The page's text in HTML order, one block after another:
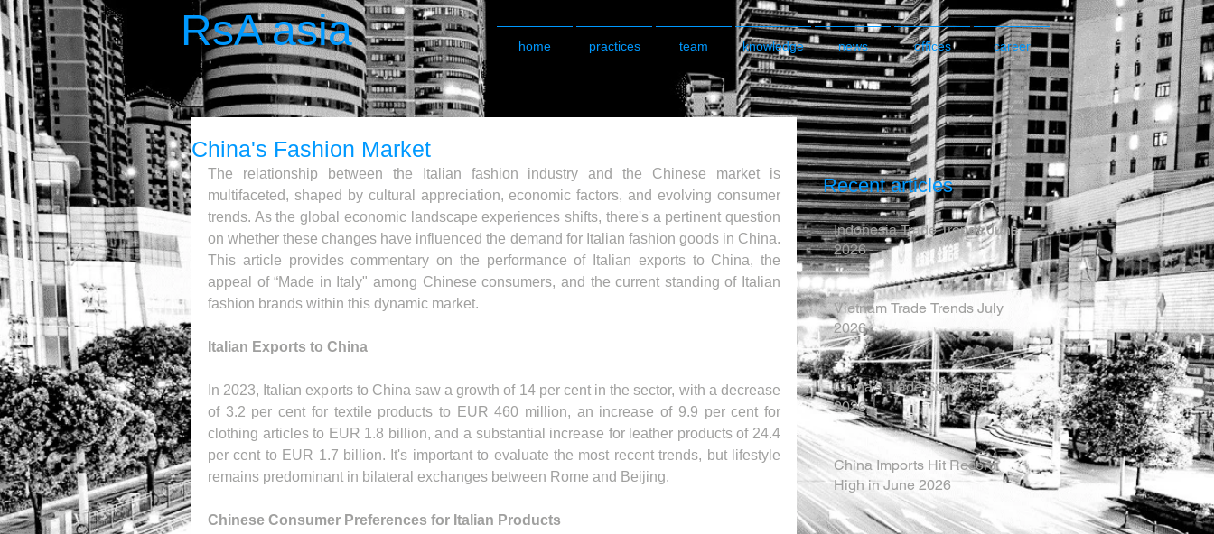
RsA asia home practices team knowledge news offices career
China's Fashion Market
The relationship between the Italian fashion industry and the Chinese market is
multifaceted, shaped by cultural appreciation, economic factors, and evolving consumer
trends. As the global economic landscape experiences shifts, there's a pertinent question
on whether these changes have influenced the demand for Italian fashion goods in China.
This article provides commentary on the performance of Italian exports to China, the
appeal of “Made in Italy" among Chinese consumers, and the current standing of Italian
fashion brands within this dynamic market.
Italian Exports to China
In 2023, Italian exports to China saw a growth of 14 per cent in the sector, with a decrease
of 3.2 per cent for textile products to EUR 460 million, an increase of 9.9 per cent for
clothing articles to EUR 1.8 billion, and a substantial increase for leather products of 24.4
per cent to EUR 1.7 billion. It's important to evaluate the most recent trends, but lifestyle
remains predominant in bilateral exchanges between Rome and Beijing.
Chinese Consumer Preferences for Italian Products
Recent articles
Indonesia Trade Trends June
2026
Vietnam Trade Trends July
2026
China’s Trade Surplus H1
2026
China Imports Hit Record
High in June 2026